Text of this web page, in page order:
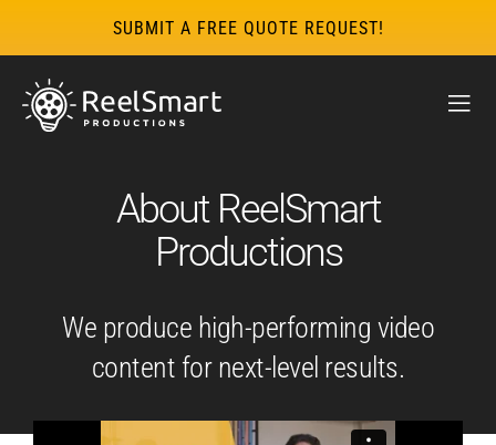
SUBMIT A FREE QUOTE REQUEST!
About ReelSmart
Productions
We produce high-performing video
content for next-level results.